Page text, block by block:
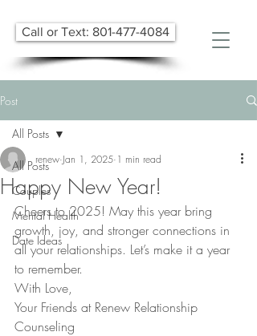
Call or Text: 801-477-4084
Post
All Posts
Couples
Mental Health
Date Ideas
All Posts
Happy New Year!
renew Jan 1, 2025 1 min read
Cheers to 2025! May this year bring
growth, joy, and stronger connections in
all your relationships. Let’s make it a year
to remember.
With Love,
Your Friends at Renew Relationship
Counseling